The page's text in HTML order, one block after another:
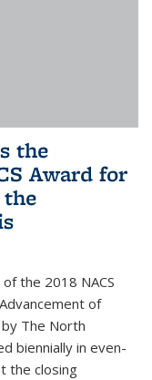
the
Award for
the 2018 NACS
of
The North
biennially in even-
the closing